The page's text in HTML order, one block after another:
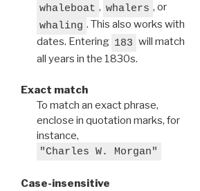
whaleboat , whalers , or
whaling . This also works with
dates. Entering 183 will match
all years in the 1830s.
Exact match
To match an exact phrase,
enclose in quotation marks, for
instance,
"Charles W. Morgan"
Case-insensitive